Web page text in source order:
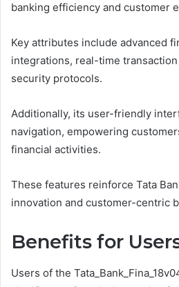
banking efficiency and customer
Key attributes include advanced
integrations, real-time
security protocols.
Additionally, its user-friendly
navigation, empowering
financial activities.
These features reinforce Tata
innovation and customer-centric
Benefits for
Users of the